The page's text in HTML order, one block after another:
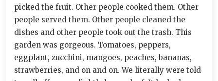
picked the fruit. Other people cooked them. Other
people served them. Other people cleaned the
dishes and other people took out the trash. This
garden was gorgeous. Tomatoes, peppers,
eggplant, zucchini, mangoes, peaches, bananas,
strawberries, and on and on. We literally were told